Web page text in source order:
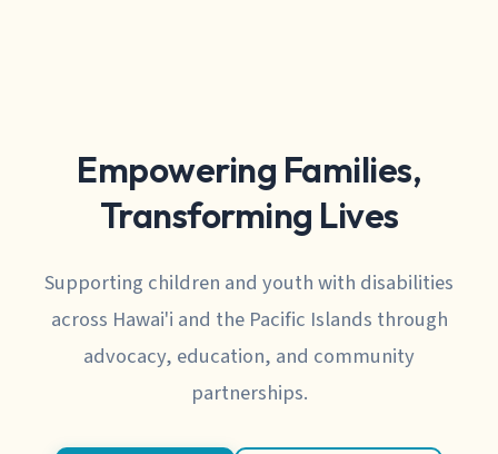
Empowering Families,
Transforming Lives
Supporting children and youth with disabilities
across Hawai'i and the Pacific Islands through
advocacy, education, and community
partnerships.